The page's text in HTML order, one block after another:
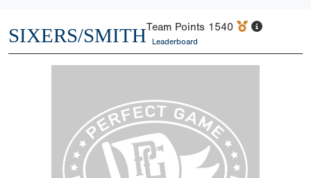
SIXERS/SMITHTeam Points 1540
Leaderboard